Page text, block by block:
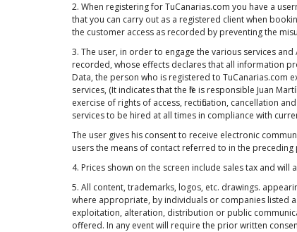
2. When registering for TuCanarias.com you have a
that you can carry out as a registered client when
the customer access as recorded by preventing the
3. The user, in order to engage the various services
recorded, whose effects declares that all information
Data, the person who is registered to TuCanarias.com
services, (It indicates that the file is responsible Juan
exercise of rights of access, rectification, cancellation
services to be hired at all times in compliance with
The user gives his consent to receive electronic
users the means of contact referred to in the
4. Prices shown on the screen include sales tax and
5. All content, trademarks, logos, etc. drawings.
where appropriate, by individuals or companies listed
exploitation, alteration, distribution or public
offered. In any event will require the prior written